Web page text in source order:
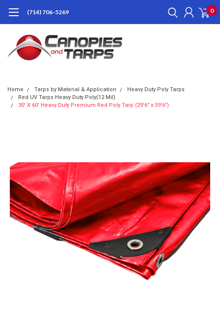
(714) 706-5269 0
Home Tarps by Material & Application
Heavy Duty Poly Tarps
Red UV Tarps Heavy Duty Poly(12 Mil)
30' X 60' Heavy Duty Premium Red Poly Tarp (29'6" x 59'6")